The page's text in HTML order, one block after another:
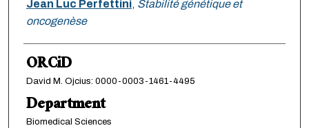
Jean Luc Perfettini, Stabilité génétique et
oncogenèse
ORCiD
David M. Ojcius: 0000-0003-1461-4495
Department
Biomedical Sciences